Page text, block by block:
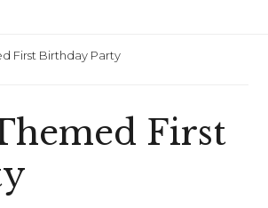
First Birthday Party
First